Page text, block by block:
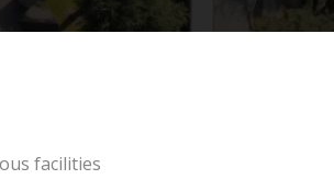
facilities